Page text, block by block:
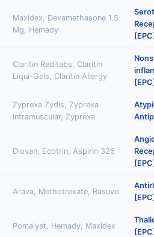
Maxidex, Dexamethasone 1.5
Mg, Hemady
Claritin Reditabs, Claritin
Liqui-Gels, Claritin Allergy
Zyprexa Zydis, Zyprexa
Intramuscular, Zyprexa
Diovan, Ecotrin, Aspirin 325
Arava, Methotrexate, Rasuvo
Pomalyst, Hemady, Maxidex